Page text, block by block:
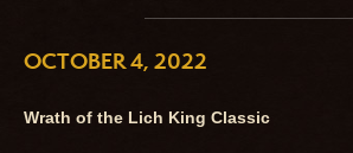
OCTOBER 4, 2022
Wrath of the Lich King Classic